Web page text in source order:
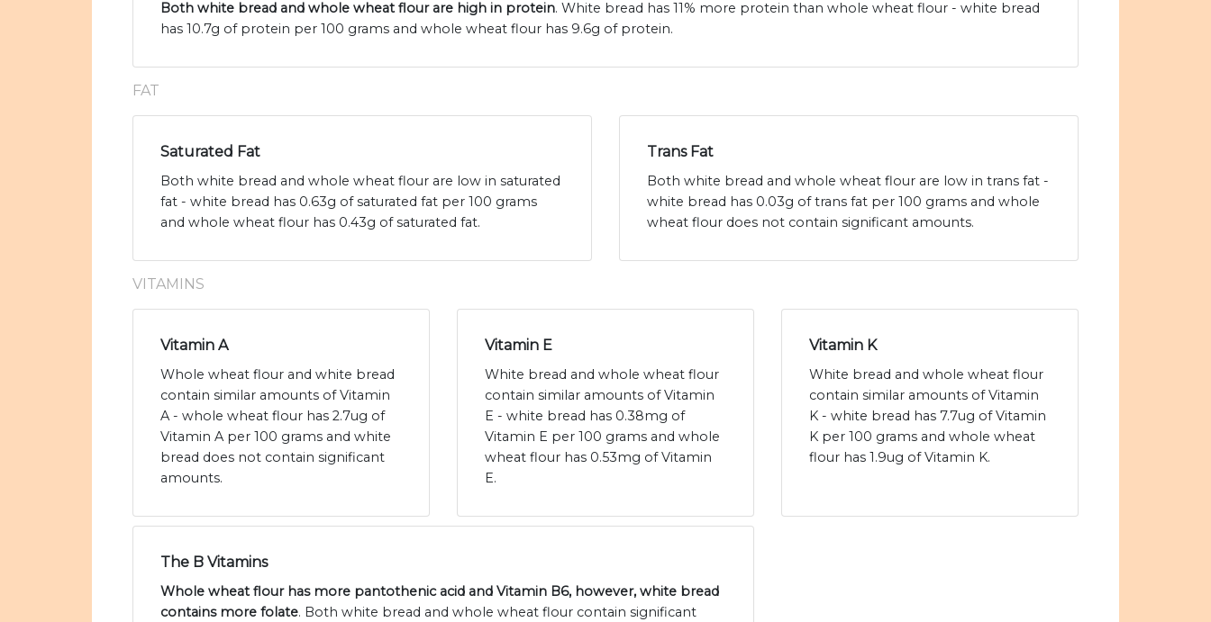
Both white bread and whole wheat flour are high in protein. White bread has 11% more protein than whole wheat flour - white bread
has 10.7g of protein per 100 grams and whole wheat flour has 9.6g of protein.
FAT
Saturated Fat
Both white bread and whole wheat flour are low in saturated
fat - white bread has 0.63g of saturated fat per 100 grams
and whole wheat flour has 0.43g of saturated fat.
Trans Fat
Both white bread and whole wheat flour are low in trans fat -
white bread has 0.03g of trans fat per 100 grams and whole
wheat flour does not contain significant amounts.
VITAMINS
Vitamin A
Whole wheat flour and white bread
contain similar amounts of Vitamin
A - whole wheat flour has 2.7ug of
Vitamin A per 100 grams and white
bread does not contain significant
amounts.
Vitamin E
White bread and whole wheat flour
contain similar amounts of Vitamin
E - white bread has 0.38mg of
Vitamin E per 100 grams and whole
wheat flour has 0.53mg of Vitamin
E.
Vitamin K
White bread and whole wheat flour
contain similar amounts of Vitamin
K - white bread has 7.7ug of Vitamin
K per 100 grams and whole wheat
flour has 1.9ug of Vitamin K.
The B Vitamins
Whole wheat flour has more pantothenic acid and Vitamin B6, however, white bread
contains more folate. Both white bread and whole wheat flour contain significant